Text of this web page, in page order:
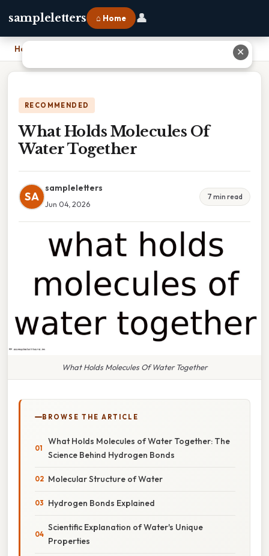
sampleletters ⌂ Home 👤
Home
RECOMMENDED
What Holds Molecules Of
Water Together
SA
sampleletters
Jun 04, 2026
7 min read
What Holds Molecules Of Water Together
BROWSE THE ARTICLE
What Holds Molecules of Water Together: The
Science Behind Hydrogen Bonds
Molecular Structure of Water
Hydrogen Bonds Explained
Scientific Explanation of Water's Unique
Properties
✕